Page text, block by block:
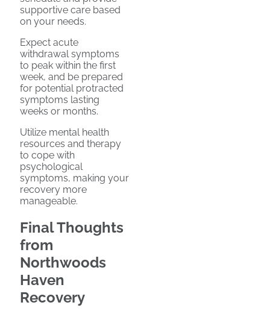
supportive care based
on your needs.
Expect acute
withdrawal symptoms
to peak within the first
week, and be prepared
for potential protracted
symptoms lasting
weeks or months.
Utilize mental health
resources and therapy
to cope with
psychological
symptoms, making your
recovery more
manageable.
Final Thoughts
from
Northwoods
Haven
Recovery